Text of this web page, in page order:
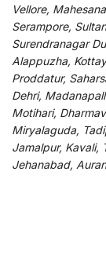
Vellore,
Serampore,
Surendranagar
Alappuzha,
Proddatur,
Dehri,
Motihari,
Miryalaguda,
Jamalpur, Kavali,
Jehanabad,